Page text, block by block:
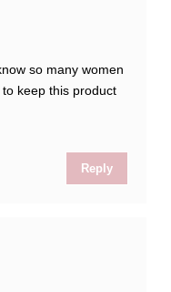
so many women
to keep this product
Reply